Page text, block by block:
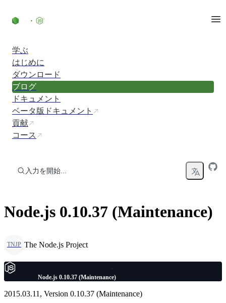
学ぶ
はじめに
ダウンロード
ブログ
ドキュメント
ベータ版ドキュメント
貢献
コース
入力を開始...
Node.js 0.10.37 (Maintenance)
TNJP The Node.js Project
Node.js 0.10.37 (Maintenance)
2015.03.11, Version 0.10.37 (Maintenance)